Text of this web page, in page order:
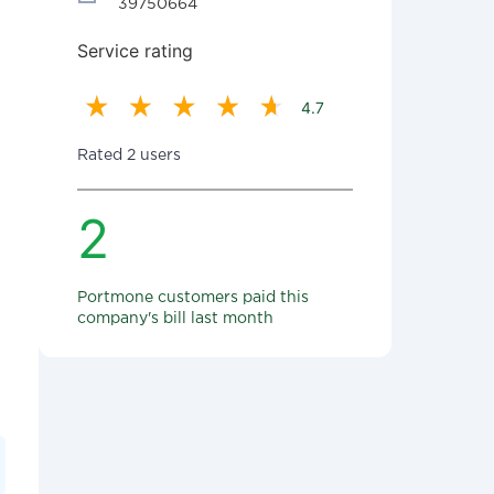
39750664
Service rating
4.7
Rated 2 users
2
Portmone customers paid this
company's bill last month